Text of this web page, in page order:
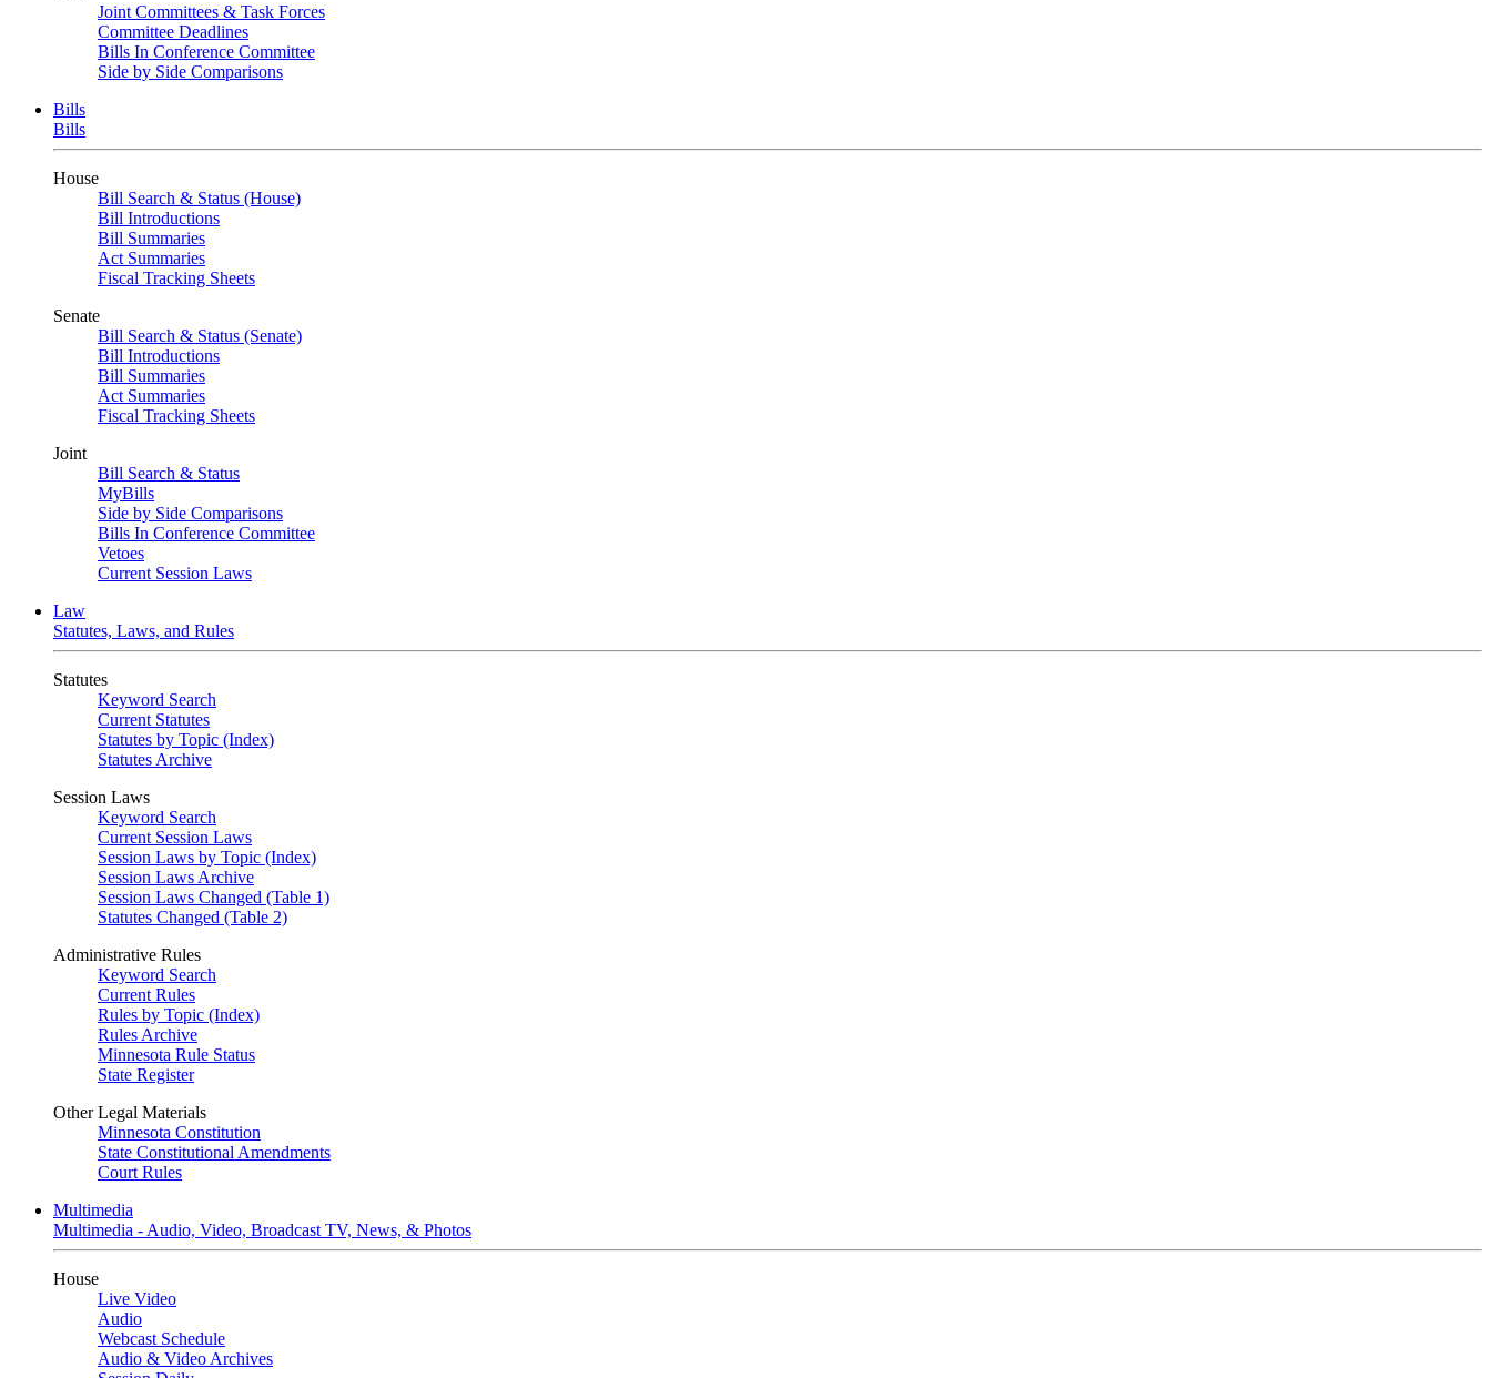
Joint Committees & Task Forces
Committee Deadlines
Bills In Conference Committee
Side by Side Comparisons
Bills
Bills
House
Bill Search & Status (House)
Bill Introductions
Bill Summaries
Act Summaries
Fiscal Tracking Sheets
Senate
Bill Search & Status (Senate)
Bill Introductions
Bill Summaries
Act Summaries
Fiscal Tracking Sheets
Joint
Bill Search & Status
MyBills
Side by Side Comparisons
Bills In Conference Committee
Vetoes
Current Session Laws
Law
Statutes, Laws, and Rules
Statutes
Keyword Search
Current Statutes
Statutes by Topic (Index)
Statutes Archive
Session Laws
Keyword Search
Current Session Laws
Session Laws by Topic (Index)
Session Laws Archive
Session Laws Changed (Table 1)
Statutes Changed (Table 2)
Administrative Rules
Keyword Search
Current Rules
Rules by Topic (Index)
Rules Archive
Minnesota Rule Status
State Register
Other Legal Materials
Minnesota Constitution
State Constitutional Amendments
Court Rules
Multimedia
Multimedia - Audio, Video, Broadcast TV, News, & Photos
House
Live Video
Audio
Webcast Schedule
Audio & Video Archives